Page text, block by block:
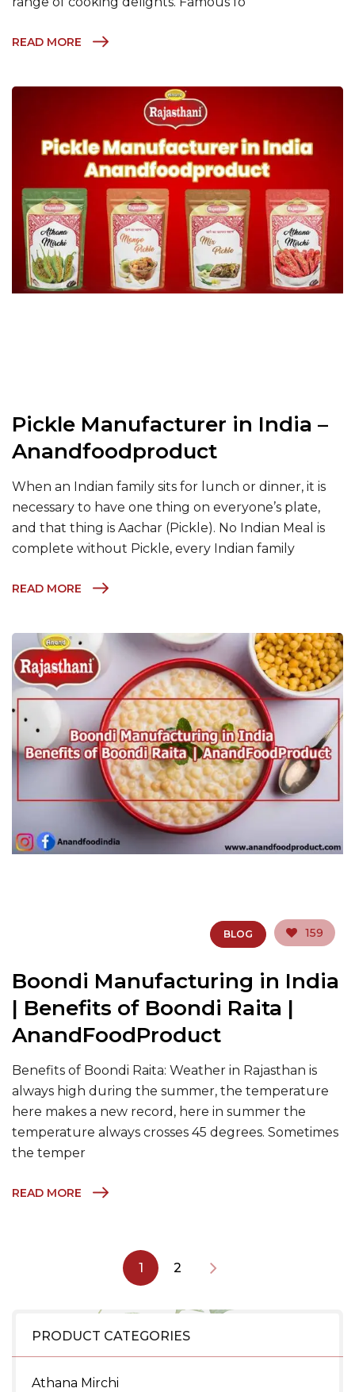
PRODUCT CATEGORIES
Athana Mirchi
READ MORE
Pickle Manufacturer in India –
Anandfoodproduct
When an Indian family sits for lunch or dinner, it is
necessary to have one thing on everyone’s plate,
and that thing is Aachar (Pickle). No Indian Meal is
complete without Pickle, every Indian family
READ MORE
BLOG 159
Boondi Manufacturing in India
| Benefits of Boondi Raita |
AnandFoodProduct
Benefits of Boondi Raita: Weather in Rajasthan is
always high during the summer, the temperature
here makes a new record, here in summer the
temperature always crosses 45 degrees. Sometimes
the temper
READ MORE
1 2